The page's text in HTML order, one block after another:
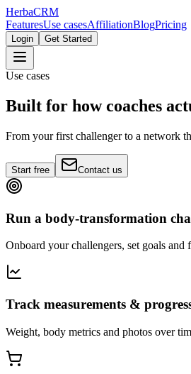
HerbaCRM
FeaturesUse casesAffiliationBlogPricing
Login Get Started
Use cases
Built for how coaches
From your first challenger to a network
Start free Contact us
Run a body-transformation
Onboard your challengers, set goals
Track measurements &
Weight, body metrics and photos over